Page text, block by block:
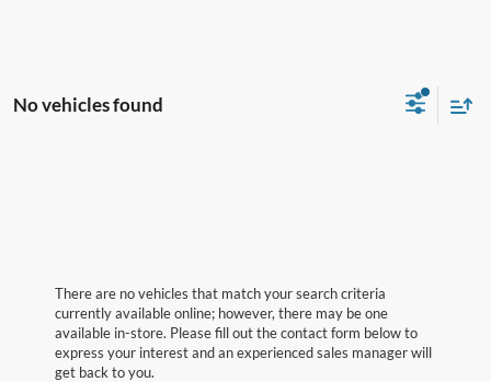
No vehicles found
There are no vehicles that match your search criteria
currently available online; however, there may be one
available in-store. Please fill out the contact form below to
express your interest and an experienced sales manager will
get back to you.